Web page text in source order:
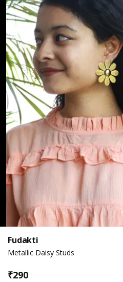
Fudakti
Metallic Daisy Studs
₹290